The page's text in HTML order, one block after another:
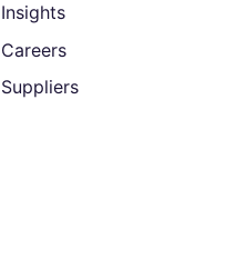
Insights
Careers
Suppliers